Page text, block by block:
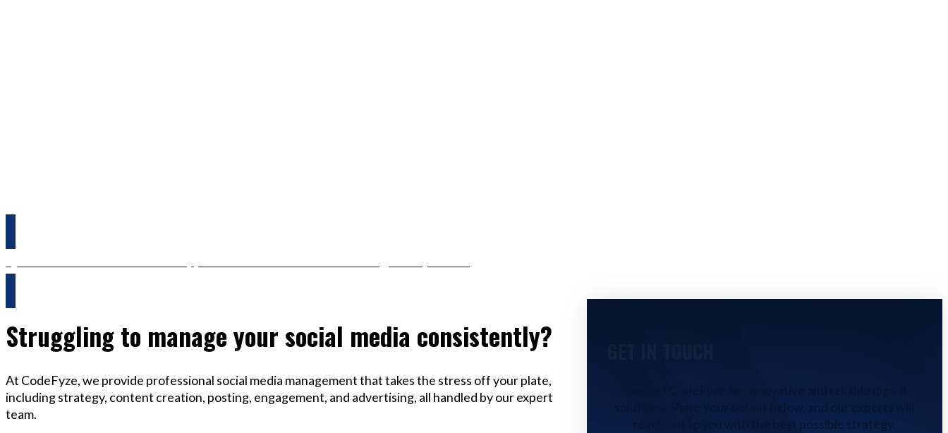
Struggling to manage your social media consistently?
At CodeFyze, we provide professional social media management that takes the stress off your plate,
including strategy, content creation, posting, engagement, and advertising, all handled by our expert
team.
reach out to you with the best possible strategy.